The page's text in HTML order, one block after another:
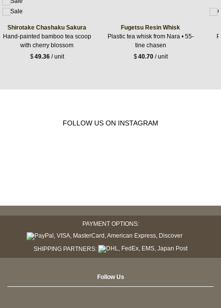
Shirotake Chashaku Sakura
Hand-painted bamboo tea scoop
with cherry blossom
$49.36/ unit
Fugetsu Resin Whisk
Plastic tea whisk from Nara • 55-
tine chasen
$40.70/ unit
FOLLOW US ON INSTAGRAM
PAYMENT OPTIONS:
SHIPPING PARTNERS:
Follow Us